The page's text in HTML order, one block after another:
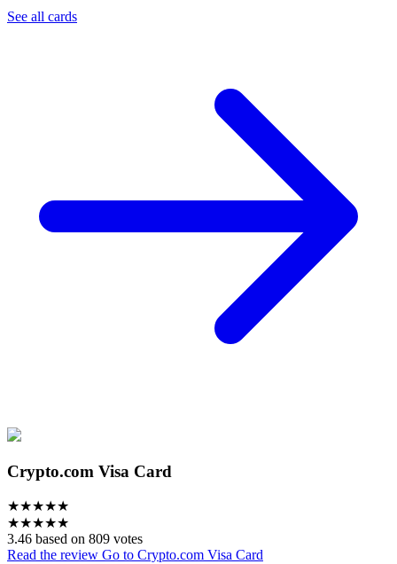
See all cards
Crypto.com Visa Card
★★★★★
★★★★★
3.46 based on 809 votes
Read the review Go to Crypto.com Visa Card